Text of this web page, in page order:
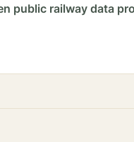
public railway data